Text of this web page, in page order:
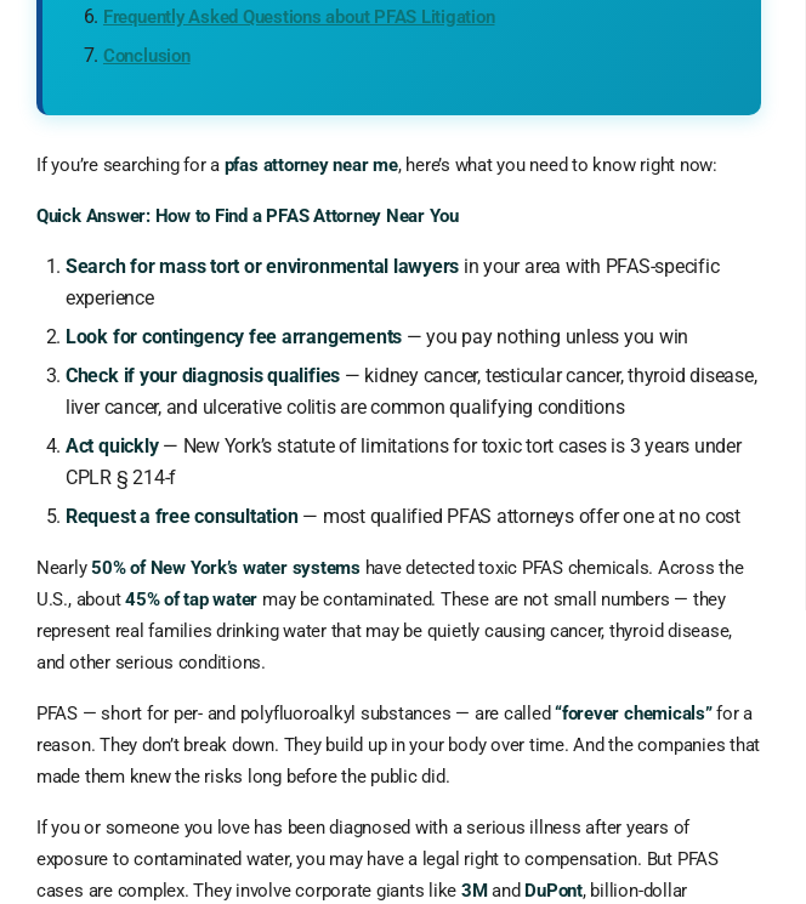
Frequently Asked Questions about PFAS Litigation
Conclusion
If you’re searching for a pfas attorney near me, here’s what you need to know right now:
Quick Answer: How to Find a PFAS Attorney Near You
Search for mass tort or environmental lawyers in your area with PFAS-specific
experience
Look for contingency fee arrangements — you pay nothing unless you win
Check if your diagnosis qualifies — kidney cancer, testicular cancer, thyroid disease,
liver cancer, and ulcerative colitis are common qualifying conditions
Act quickly— New York’s statute of limitations for toxic tort cases is 3 years under
CPLR § 214-f
Request a free consultation— most qualified PFAS attorneys offer one at no cost
Nearly50% of New York’s water systemshave detected toxic PFAS chemicals. Across the
U.S., about45% of tap water may be contaminated. These are not small numbers — they
represent real families drinking water that may be quietly causing cancer, thyroid disease,
and other serious conditions.
PFAS — short for per- and polyfluoroalkyl substances — are called“forever chemicals”for a
reason. They don’t break down. They build up in your body over time. And the companies that
made them knew the risks long before the public did.
If you or someone you love has been diagnosed with a serious illness after years of
exposure to contaminated water, you may have a legal right to compensation. But PFAS
cases are complex. They involve corporate giants like3Mand DuPont, billion-dollar